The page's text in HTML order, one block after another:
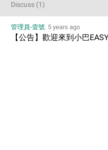
Discuss (1)
管理員-壹號. 5 years ago
【公告】歡迎來到小巴